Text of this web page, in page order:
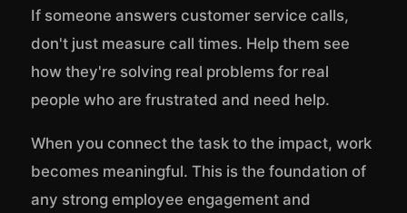
If someone answers customer service calls,
don't just measure call times. Help them see
how they're solving real problems for real
people who are frustrated and need help.
When you connect the task to the impact, work
becomes meaningful. This is the foundation of
any strong employee engagement and